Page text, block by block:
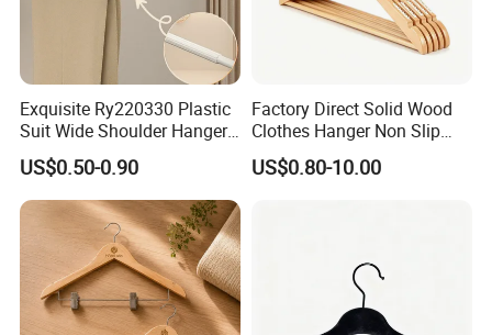
Exquisite Ry220330 Plastic
Suit Wide Shoulder Hanger
for Living Room
US$0.50-0.90
Factory Direct Solid Wood
Clothes Hanger Non Slip
Home Wholesale Pant Clips
US$0.80-10.00